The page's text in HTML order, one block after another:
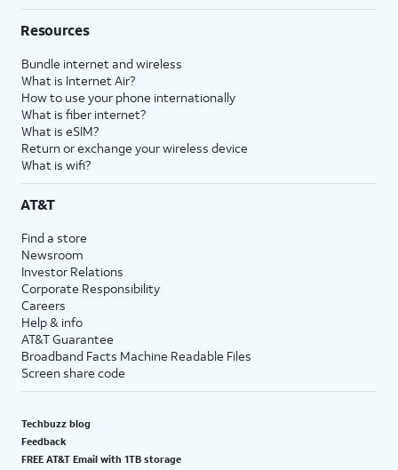
Resources
Bundle internet and wireless
What is Internet Air?
How to use your phone internationally
What is fiber internet?
What is eSIM?
Return or exchange your wireless device
What is wifi?
AT&T
Find a store
Newsroom
Investor Relations
Corporate Responsibility
Careers
Help & info
AT&T Guarantee
Broadband Facts Machine Readable Files
Screen share code
Techbuzz blog
Feedback
FREE AT&T Email with 1TB storage